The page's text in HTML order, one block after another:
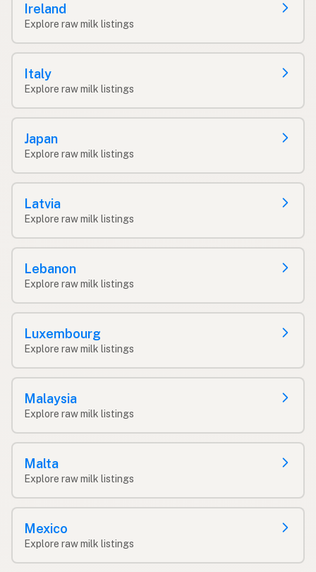
Ireland
Explore raw milk listings
Italy
Explore raw milk listings
Japan
Explore raw milk listings
Latvia
Explore raw milk listings
Lebanon
Explore raw milk listings
Luxembourg
Explore raw milk listings
Malaysia
Explore raw milk listings
Malta
Explore raw milk listings
Mexico
Explore raw milk listings